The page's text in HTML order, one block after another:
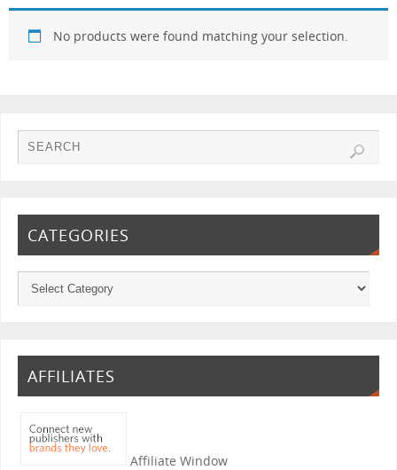
No products were found matching your selection.
CATEGORIES
AFFILIATES
Affiliate Window